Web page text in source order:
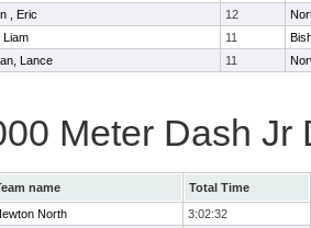
, Eric 12
Liam 11
Lance 11
Meter Dash Jr
name
Total Time
North
3:02:32